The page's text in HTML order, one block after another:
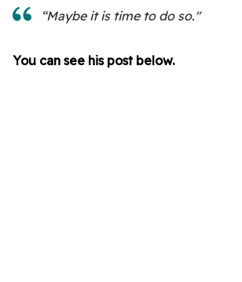
“Maybe it is time to do so."
You can see his post below.